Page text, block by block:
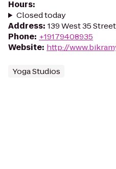
Hours:
Closed today
Address: 139 West 35
Phone: +19179408935
Website: http://
Yoga Studios